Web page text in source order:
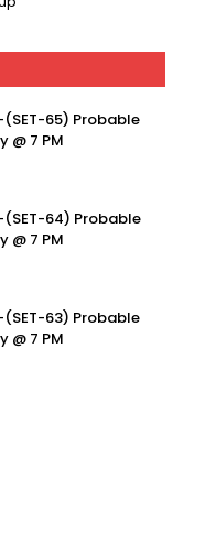
(SET-65) Probable
@ 7 PM
(SET-64) Probable
@ 7 PM
(SET-63) Probable
@ 7 PM